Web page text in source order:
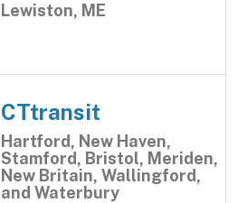
Lewiston, ME
CTtransit
Hartford, New Haven,
Stamford, Bristol, Meriden,
New Britain, Wallingford,
and Waterbury